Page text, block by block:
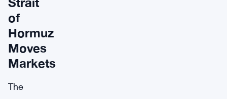
of
Hormuz
Moves
Markets
The